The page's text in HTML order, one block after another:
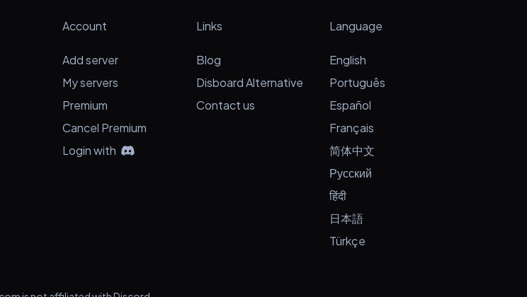
Account
Add server
My servers
Premium
Cancel Premium
Login with
Links
Blog
Disboard Alternative
Contact us
Language
English
Português
Español
Français
简体中文
Русский
हिंदी
日本語
Türkçe